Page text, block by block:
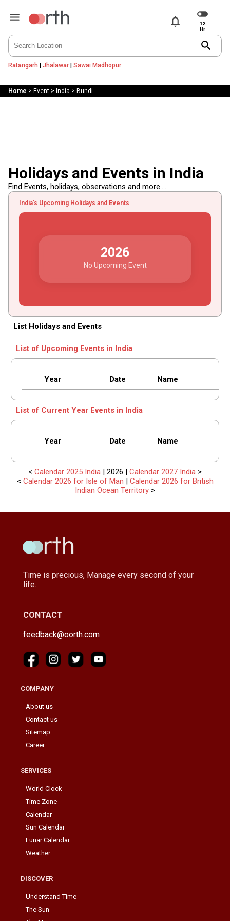
notifications
search
Ratangarh | Jhalawar| Sawai Madhopur
Home > Event> India > Bundi
Holidays and Events in India
Find Events, holidays, observations and more.....
India's Upcoming Holidays and Events
2026
No Upcoming Event
List Holidays and Events
List of Upcoming Events in India
Year Date Name
List of Current Year Events in India
Year Date Name
< Calendar 2025 India | 2026 | Calendar 2027 India >
< Calendar 2026 for Isle of Man | Calendar 2026 for British
Indian Ocean Territory >
Time is precious, Manage every second of your
life.
CONTACT
feedback@oorth.com
COMPANY
About us
Contact us
Sitemap
Career
SERVICES
World Clock
Time Zone
Calendar
Sun Calendar
Lunar Calendar
Weather
DISCOVER
Understand Time
The Sun